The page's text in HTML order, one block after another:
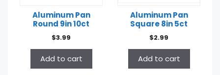
Aluminum Pan
Round 9in 10ct
$3.99
Add to cart
Aluminum Pan
Square 8in 5ct
$2.99
Add to cart